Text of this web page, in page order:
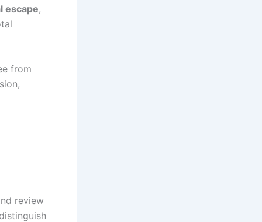
escape,
from
review